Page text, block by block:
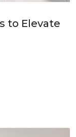
to Elevate